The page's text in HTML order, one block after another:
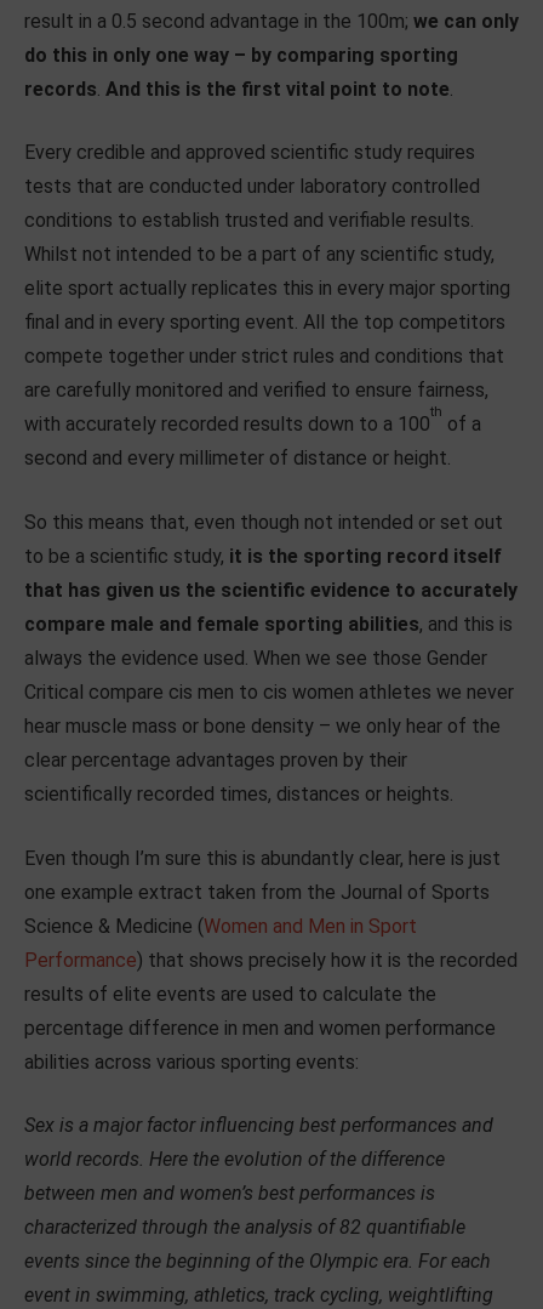
result in a 0.5 second advantage in the 100m; we can only
do this in only one way – by comparing sporting
records And this is the first vital point to note
Every credible and approved scientific study requires
tests that are conducted under laboratory controlled
conditions to establish trusted and verifiable results.
Whilst not intended to be a part of any scientific study,
elite sport actually replicates this in every major sporting
final and in every sporting event. All the top competitors
compete together under strict rules and conditions that
are carefully monitored and verified to ensure fairness,
with accurately recorded results down to a 100
th
of a
second and every millimeter of distance or height.
So this means that, even though not intended or set out
to be a scientific study, it is the sporting record itself
that has given us the scientific evidence to accurately
compare male and female sporting abilities, and this is
always the evidence used. When we see those Gender
Critical compare cis men to cis women athletes we never
hear muscle mass or bone density – we only hear of the
clear percentage advantages proven by their
scientifically recorded times, distances or heights.
Even though I’m sure this is abundantly clear, here is just
one example extract taken from the Journal of Sports
Science & Medicine (Women and Men in Sport
Performance) that shows precisely how it is the recorded
results of elite events are used to calculate the
percentage difference in men and women performance
abilities across various sporting events:
Sex is a major factor influencing best performances and
world records. Here the evolution of the difference
between men and women’s best performances is
characterized through the analysis of 82 quantifiable
events since the beginning of the Olympic era. For each
event in swimming, athletics, track cycling, weightlifting